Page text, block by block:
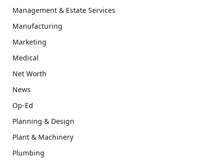
Management & Estate Services
Manufacturing
Marketing
Medical
Net Worth
News
Op-Ed
Planning & Design
Plant & Machinery
Plumbing